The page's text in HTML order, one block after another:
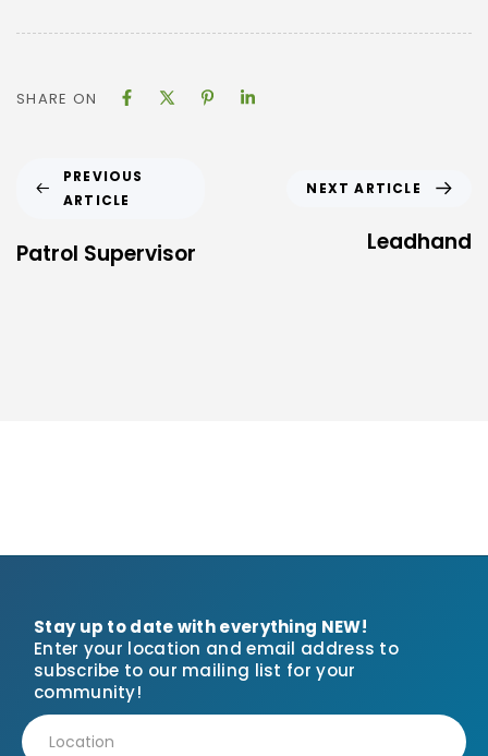
SHARE ON
PREVIOUS
ARTICLE
Patrol Supervisor
NEXT ARTICLE
Leadhand
Stay up to date with everything NEW!
Enter your location and email address to
subscribe to our mailing list for your
community!